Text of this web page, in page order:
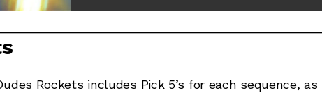
Rockets includes Pick 5’s for each sequence, as